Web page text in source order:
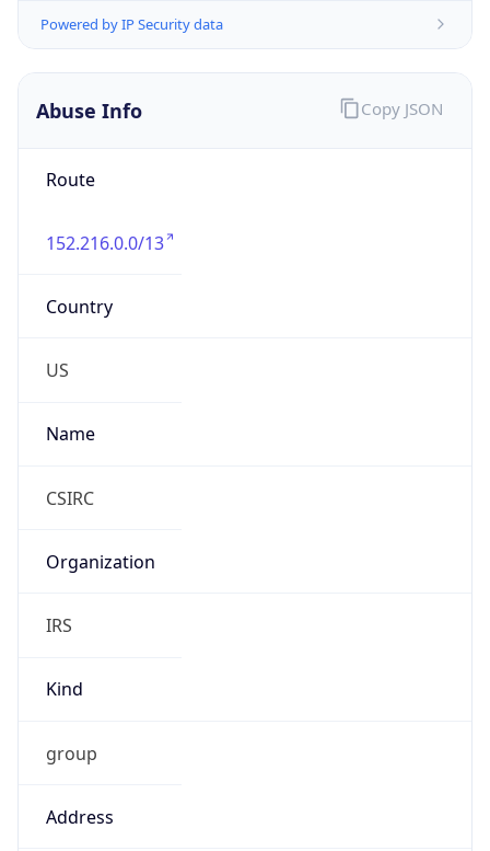
Powered by IP Security data
Abuse Info
Route
152.216.0.0/13
Country
US
Name
CSIRC
Organization
IRS
Kind
group
Address
Copy JSON